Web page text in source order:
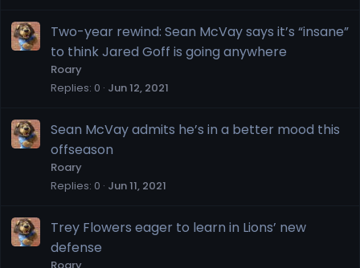
Two-year rewind: Sean McVay says it’s “insane”
to think Jared Goff is going anywhere
Roary
Replies 0 Jun 12, 2021
Sean McVay admits he’s in a better mood this
offseason
Roary
Replies 0 Jun 11, 2021
Trey Flowers eager to learn in Lions’ new
defense
Roary